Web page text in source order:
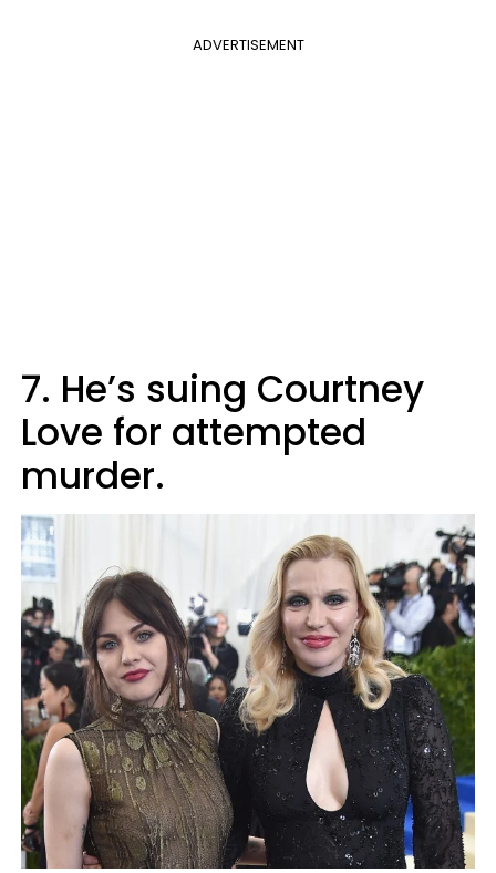
ADVERTISEMENT
7. He’s suing Courtney
Love for attempted
murder.